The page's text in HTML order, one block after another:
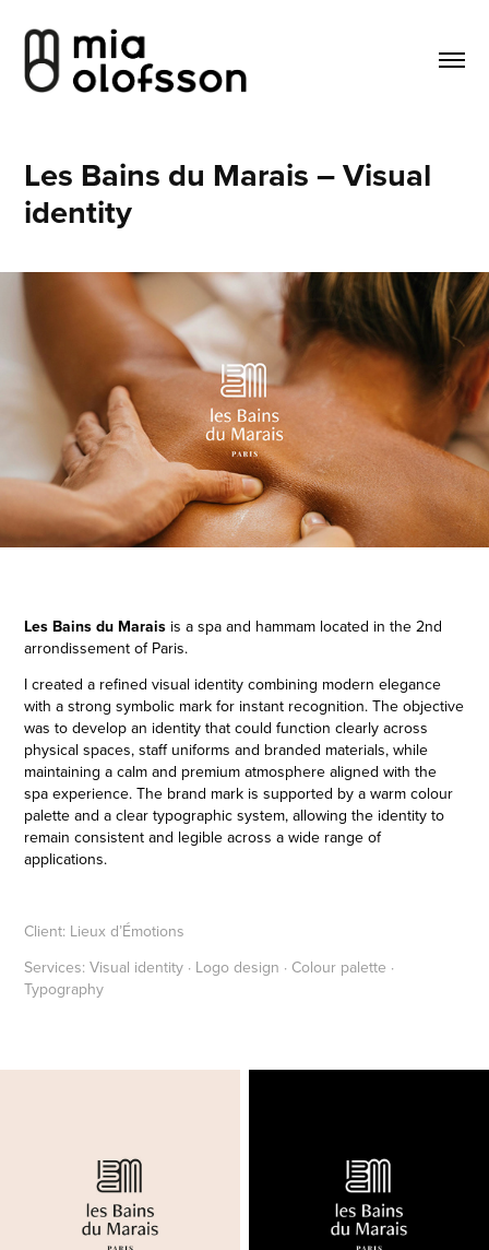
Les Bains du Marais – Visual
identity
Les Bains du Marais is a spa and hammam located in the 2nd
arrondissement of Paris.
I created a refined visual identity combining modern elegance
with a strong symbolic mark for instant recognition.The objective
was to develop an identity that could function clearly across
physical spaces, staff uniforms and branded materials, while
maintaining a calm and premium atmosphere aligned with the
spa experience. The brand mark is supported by a warm colour
palette and a clear typographic system, allowing the identity to
remain consistent and legible across a wide range of
applications.
Client: Lieux d’Émotions
Services: Visual identity · Logo design · Colour palette ·
Typography